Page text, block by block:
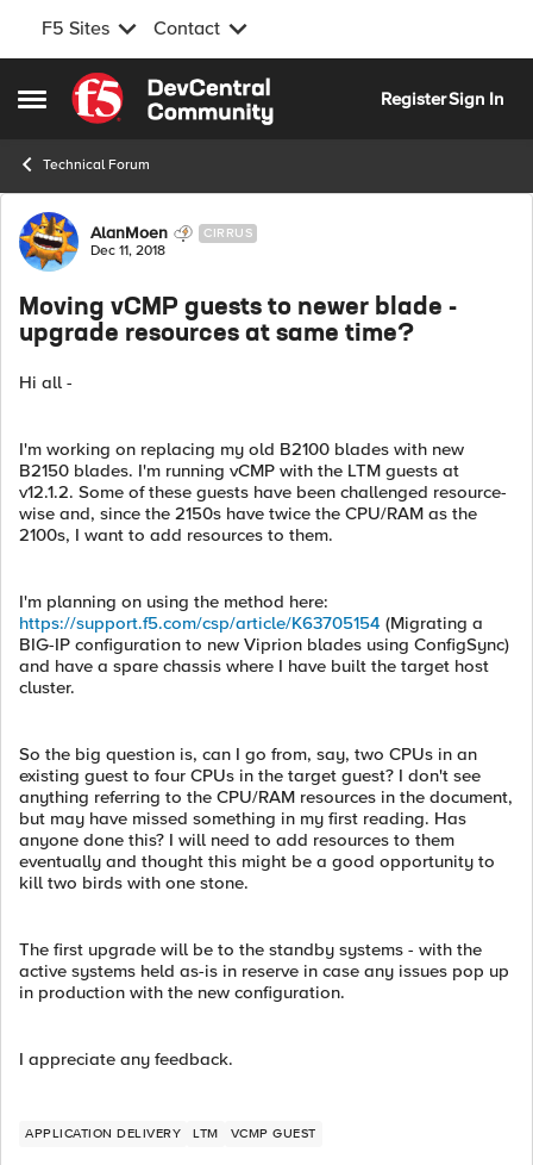
F5 Sites Contact
Open Side Menu
Skip to content
RegisterSign In
Technical Forum
Forum Discussion
AlanMoen CIRRUS
Dec 11, 2018
Moving vCMP guests to newer blade -
upgrade resources at same time?
Hi all -
I'm working on replacing my old B2100 blades with new
B2150 blades. I'm running vCMP with the LTM guests at
v12.1.2. Some of these guests have been challenged resource-
wise and, since the 2150s have twice the CPU/RAM as the
2100s, I want to add resources to them.
I'm planning on using the method here:
https://support.f5.com/csp/article/K63705154 (Migrating a
BIG-IP configuration to new Viprion blades using ConfigSync)
and have a spare chassis where I have built the target host
cluster.
So the big question is, can I go from, say, two CPUs in an
existing guest to four CPUs in the target guest? I don't see
anything referring to the CPU/RAM resources in the document,
but may have missed something in my first reading. Has
anyone done this? I will need to add resources to them
eventually and thought this might be a good opportunity to
kill two birds with one stone.
The first upgrade will be to the standby systems - with the
active systems held as-is in reserve in case any issues pop up
in production with the new configuration.
I appreciate any feedback.
APPLICATION DELIVERY LTM VCMP GUEST